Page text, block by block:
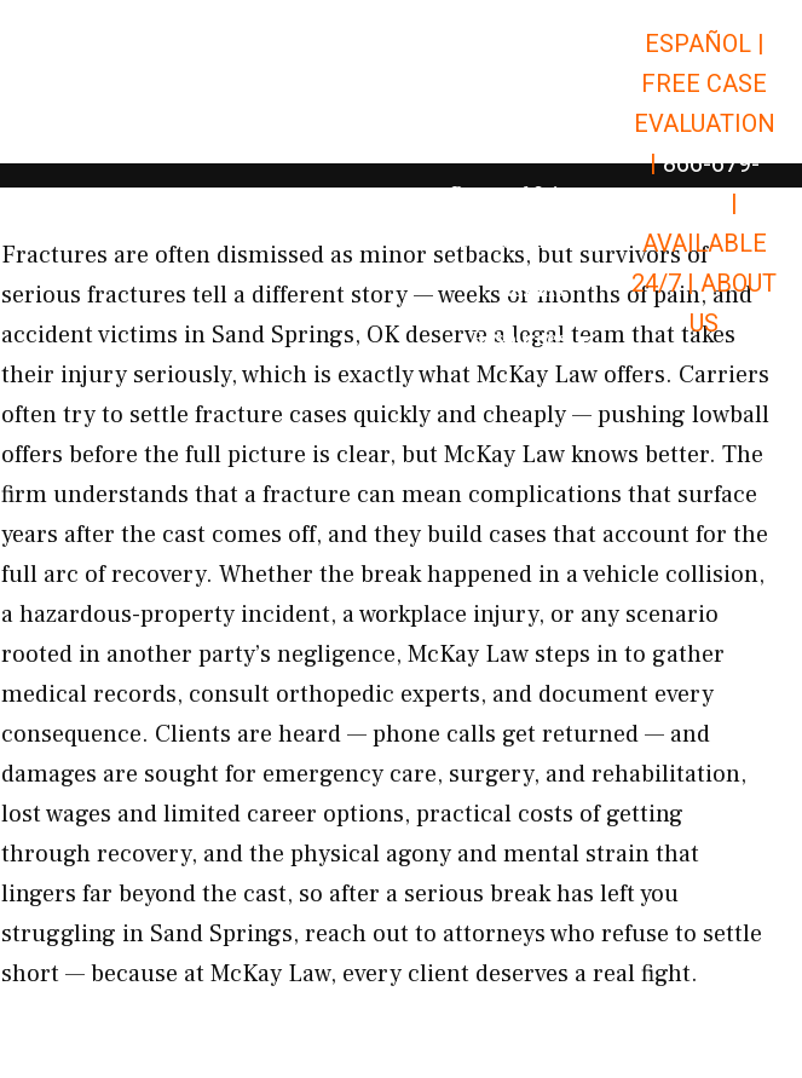
Open Car Accidents
Open Truck Accidents
Open
Personal Injury Open Personal Injury
Premises Liability Open Premises
Results
Resources Open Resources
ESPAÑOL |
FREE CASE
EVALUATION
| 866-679-
|
AVAILABLE
24/7 |ABOUT
US
Fractures are often dismissed as minor setbacks, but survivors of
serious fractures tell a different story — weeks or months of pain, and
accident victims in Sand Springs, OK deserve a legal team that takes
their injury seriously, which is exactly what McKay Law offers. Carriers
often try to settle fracture cases quickly and cheaply — pushing lowball
offers before the full picture is clear, but McKay Law knows better. The
firm understands that a fracture can mean complications that surface
years after the cast comes off, and they build cases that account for the
full arc of recovery. Whether the break happened in a vehicle collision,
a hazardous-property incident, a workplace injury, or any scenario
rooted in another party’s negligence, McKay Law steps in to gather
medical records, consult orthopedic experts, and document every
consequence. Clients are heard — phone calls get returned — and
damages are sought for emergency care, surgery, and rehabilitation,
lost wages and limited career options, practical costs of getting
through recovery, and the physical agony and mental strain that
lingers far beyond the cast, so after a serious break has left you
struggling in Sand Springs, reach out to attorneys who refuse to settle
short — because at McKay Law, every client deserves a real fight.